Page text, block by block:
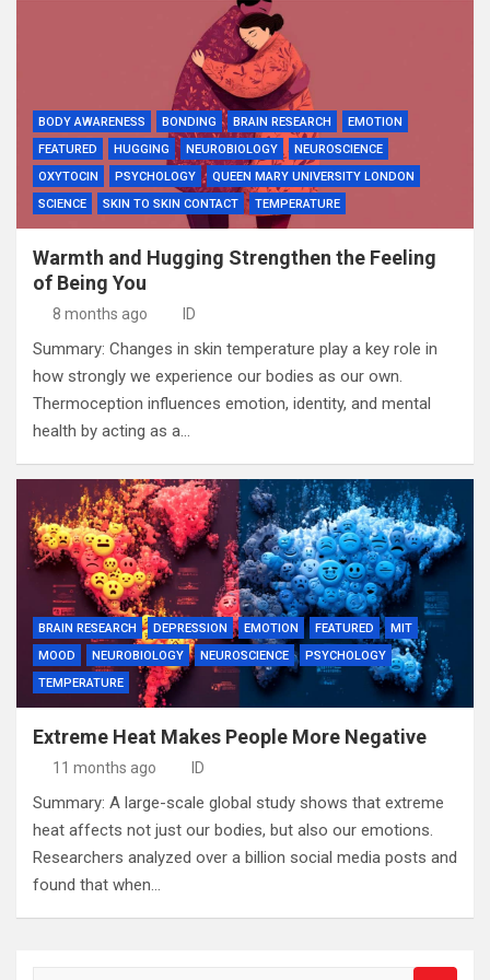
BODY AWARENESS BONDING BRAIN RESEARCH
EMOTION
FEATURED
HUGGING NEUROBIOLOGY
NEUROSCIENCE
OXYTOCIN
PSYCHOLOGY
QUEEN MARY UNIVERSITY LONDON
SCIENCE
SKIN TO SKIN CONTACT TEMPERATURE
Warmth and Hugging Strengthen the Feeling
of Being You
8 months ago ID
Summary: Changes in skin temperature play a key role in
how strongly we experience our bodies as our own.
Thermoception influences emotion, identity, and mental
health by acting as a…
BRAIN RESEARCH DEPRESSION EMOTION FEATURED
MIT
MOOD
NEUROBIOLOGY NEUROSCIENCE
PSYCHOLOGY
TEMPERATURE
Extreme Heat Makes People More Negative
11 months ago ID
Summary: A large-scale global study shows that extreme
heat affects not just our bodies, but also our emotions.
Researchers analyzed over a billion social media posts and
found that when…